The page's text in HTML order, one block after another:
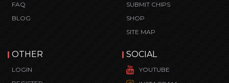
FAQ
BLOG
SUBMIT CHIPS
SHOP
SITE MAP
OTHER
LOGIN
SOCIAL
YOUTUBE